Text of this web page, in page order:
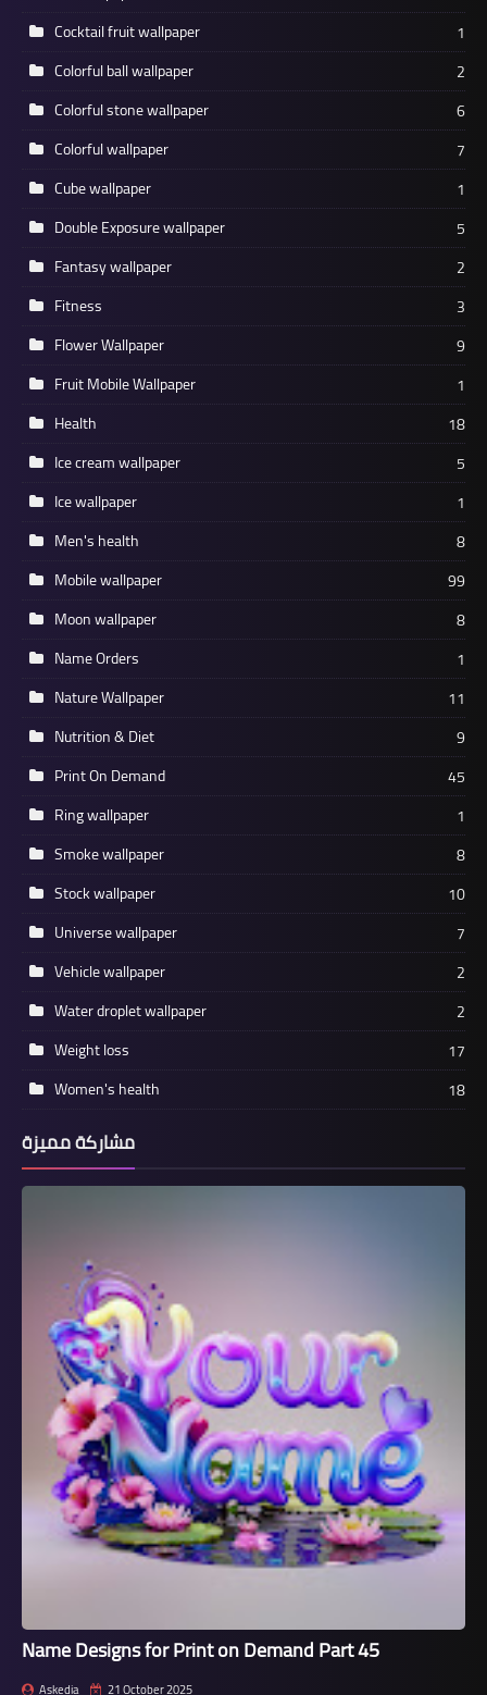
Cocktail fruit wallpaper
1
Colorful ball wallpaper
2
Colorful stone wallpaper
6
Colorful wallpaper
7
Cube wallpaper
1
Double Exposure wallpaper
5
Fantasy wallpaper
2
Fitness
3
Flower Wallpaper
9
Fruit Mobile Wallpaper
1
Health
18
Ice cream wallpaper
5
Ice wallpaper
1
Men's health
8
Mobile wallpaper
99
Moon wallpaper
8
Name Orders
1
Nature Wallpaper
11
Nutrition & Diet
9
Print On Demand
45
Ring wallpaper
1
Smoke wallpaper
8
Stock wallpaper
10
Universe wallpaper
7
Vehicle wallpaper
2
Water droplet wallpaper
2
Weight loss
17
Women's health
18
مشاركة مميزة
Name Designs for Print on Demand Part 45
Askedia 21 October 2025